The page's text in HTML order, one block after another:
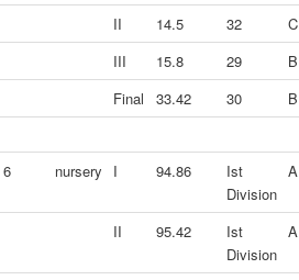
II 14.5 32
C
III
15.8 29
B
Final
33.42 30 B
6 nursery I 94.86
Ist
Division
A
II 95.42
Ist
Division
A